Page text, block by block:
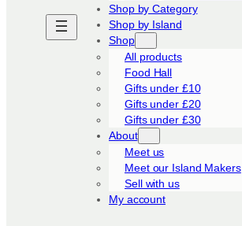
Shop by Category
Shop by Island
Shop
All products
Food Hall
Gifts under £10
Gifts under £20
Gifts under £30
About
Meet us
Meet our Island Makers
Sell with us
My account